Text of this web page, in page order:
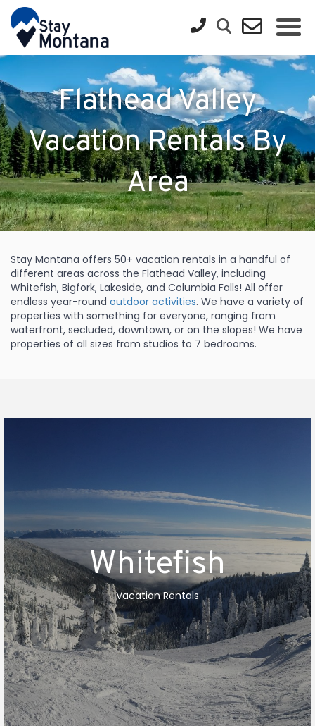
Flathead Valley
Vacation Rentals By
Area
Stay Montana offers 50+ vacation rentals in a handful of
different areas across the Flathead Valley, including
Whitefish, Bigfork, Lakeside, and Columbia Falls! All offer
endless year-round outdoor activities. We have a variety of
properties with something for everyone, ranging from
waterfront, secluded, downtown, or on the slopes! We have
properties of all sizes from studios to 7 bedrooms.
Whitefish
Vacation Rentals